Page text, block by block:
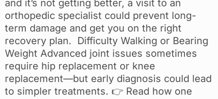
and it’s not getting better, a visit to an
orthopedic specialist could prevent long-
term damage and get you on the right
recovery plan. Difficulty Walking or Bearing
Weight Advanced joint issues sometimes
require hip replacement or knee
replacement—but early diagnosis could lead
to simpler treatments. 👉 Read how one